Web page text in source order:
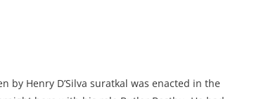
Henry D’Silva suratkal was enacted in the